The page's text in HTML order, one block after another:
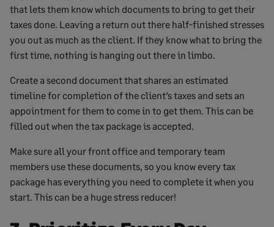
that lets them know which documents to bring to get their
taxes done. Leaving a return out there half-finished stresses
you out as much as the client. If they know what to bring the
first time, nothing is hanging out there in limbo.
Create a second document that shares an estimated
timeline for completion of the client’s taxes and sets an
appointment for them to come in to get them. This can be
filled out when the tax package is accepted.
Make sure all your front office and temporary team
members use these documents, so you know every tax
package has everything you need to complete it when you
start. This can be a huge stress reducer!